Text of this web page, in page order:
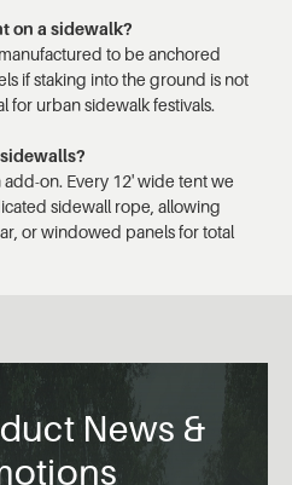
on a sidewalk?
to be anchored
if staking into the ground is not
for urban sidewalk festivals.
add-on. Every 12' wide tent we
sidewall rope, allowing
or windowed panels for total
News &